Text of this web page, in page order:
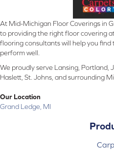
At Mid-Michigan Floor Coverings in
to providing the right floor covering
flooring consultants will help you
perform well.
We proudly serve Lansing, Portland,
Haslett, St. Johns, and surrounding
Our Location
Grand Ledge, MI